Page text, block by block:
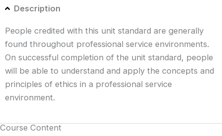
Description
People credited with this unit standard are generally
found throughout professional service environments.
On successful completion of the unit standard, people
will be able to understand and apply the concepts and
principles of ethics in a professional service
environment.
Course Content